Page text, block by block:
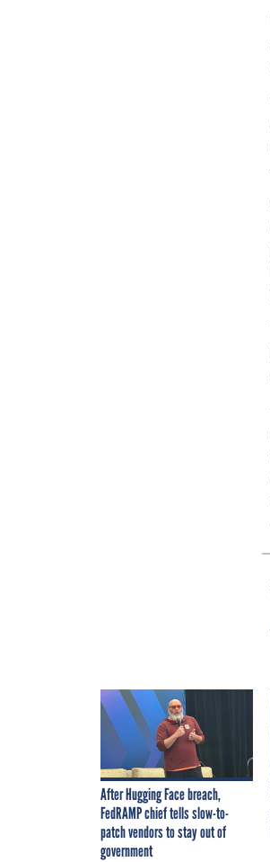
After Hugging Face breach,
FedRAMP chief tells slow-to-
patch vendors to stay out of
government